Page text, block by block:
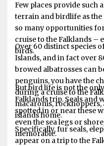
Few places provide
terrain and birdlife as
so many opportunities
cruise to the Falklands –
birds.
Over 60 distinct species
Islands, and in fact over
browed albatrosses can
penguins, you have the
during a cruise to the
macaronis, rockhoppers,
islands home.
But bird life is not the
Falklands trip. Seals and
spotted in or near these
even the sea legs or
memorable.
Specifically, fur seals,
appear on a trip to the